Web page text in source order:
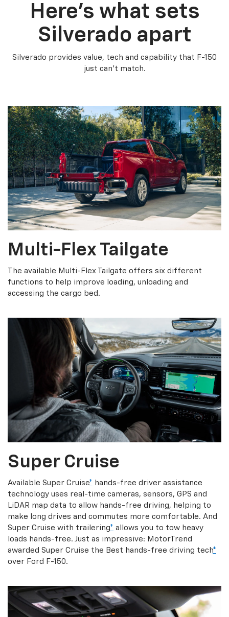
Here’s what sets
Silverado apart
Silverado provides value, tech and capability that F-150
just can’t match.
Multi-Flex Tailgate
The available Multi-Flex Tailgate offers six different
functions to help improve loading, unloading and
accessing the cargo bed.
Super Cruise
Available Super Cruise* hands-free driver assistance
technology uses real-time cameras, sensors, GPS and
LiDAR map data to allow hands-free driving, helping to
make long drives and commutes more comfortable. And
Super Cruise with trailering* allows you to tow heavy
loads hands-free. Just as impressive: MotorTrend
awarded Super Cruise the Best hands-free driving tech*
over Ford F-150.